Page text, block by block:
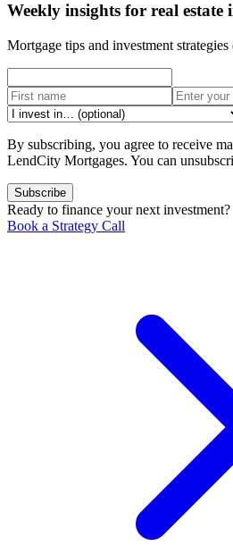
Weekly insights for real estate
Mortgage tips and investment
By subscribing, you agree to receive
LendCity Mortgages. You can
Subscribe
Ready to finance your next investment?
Book a Strategy Call